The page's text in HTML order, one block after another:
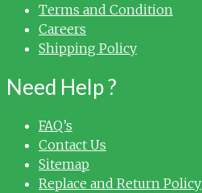
Terms and Condition
Careers
Shipping Policy
Need Help ?
FAQ’s
Contact Us
Sitemap
Replace and Return Policy